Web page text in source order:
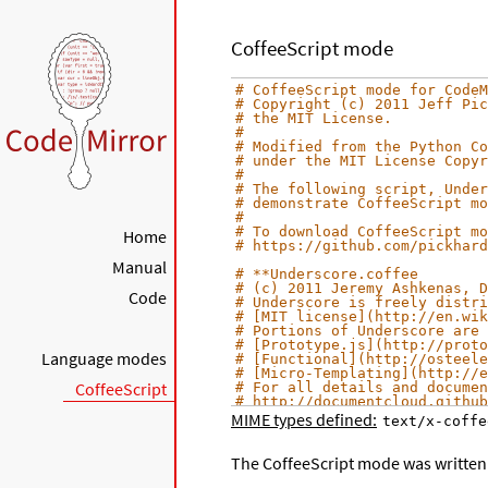
Home
Manual
Code
Language modes
CoffeeScript
CoffeeScript mode
# CoffeeScript mode for
# Copyright (c) 2011 Jeff
# the MIT License.
#
# Modified from the Python
# under the MIT License
#
# The following script,
# demonstrate CoffeeScript
#
# To download CoffeeScript
# https://github.com/
# **Underscore.coffee
# (c) 2011 Jeremy Ashkenas,
# Underscore is freely
# [MIT license](http://
# Portions of Underscore
# [Prototype.js](http://
# [Functional](http://
# [Micro-Templating](http://
# For all details and
# http://
# --------------
MIME types defined: text/x-
The CoffeeScript mode was